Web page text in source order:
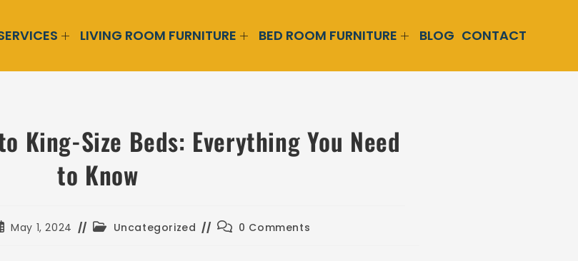
LIVING ROOM FURNITURE BED ROOM FURNITURE BLOG CONTACT
King-Size Beds: Everything You Need
to Know
May 1, 2024 Uncategorized 0 Comments